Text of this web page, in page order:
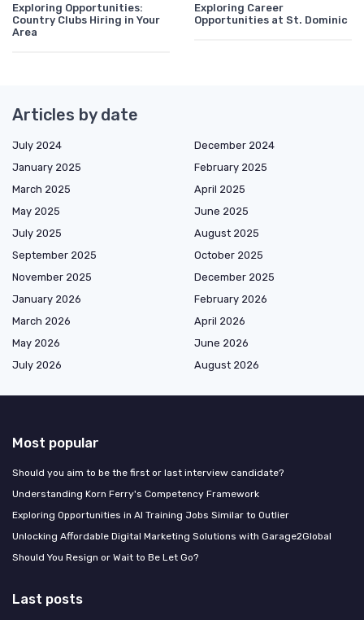
Exploring Opportunities:
Country Clubs Hiring in Your
Area
Exploring Career
Opportunities at St. Dominic
Articles by date
July 2024
December 2024
January 2025
February 2025
March 2025
April 2025
May 2025
June 2025
July 2025
August 2025
September 2025
October 2025
November 2025
December 2025
January 2026
February 2026
March 2026
April 2026
May 2026
June 2026
July 2026
August 2026
Most popular
Should you aim to be the first or last interview candidate?
Understanding Korn Ferry's Competency Framework
Exploring Opportunities in AI Training Jobs Similar to Outlier
Unlocking Affordable Digital Marketing Solutions with Garage2Global
Should You Resign or Wait to Be Let Go?
Last posts